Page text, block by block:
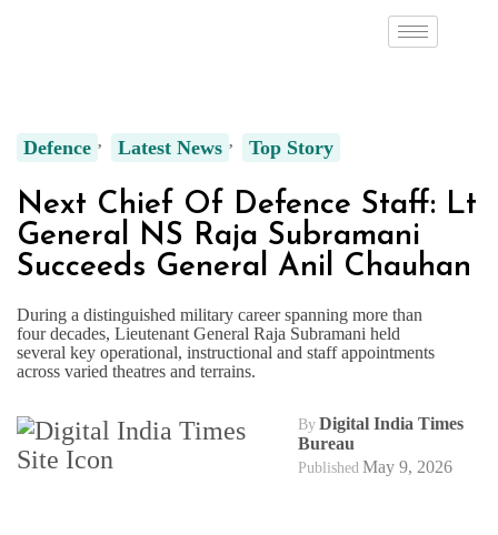
Defence Latest News Top Story
Next Chief Of Defence Staff: Lt
General NS Raja Subramani
Succeeds General Anil Chauhan
During a distinguished military career spanning more than
four decades, Lieutenant General Raja Subramani held
several key operational, instructional and staff appointments
across varied theatres and terrains.
By Digital India Times
Bureau
Published May 9, 2026